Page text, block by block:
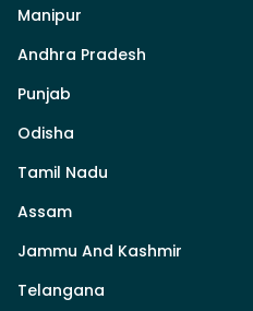
Manipur
Andhra Pradesh
Punjab
Odisha
Tamil Nadu
Assam
Jammu And Kashmir
Telangana